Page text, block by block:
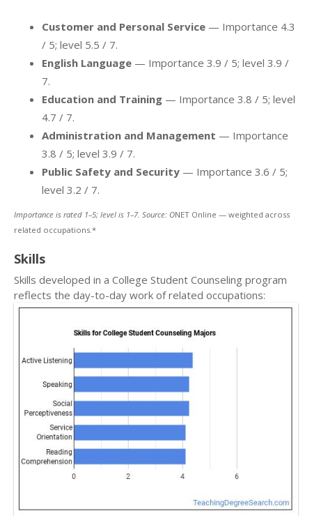
Customer and Personal Service — Importance 4.3
/ 5; level 5.5 / 7.
English Language — Importance 3.9 / 5; level 3.9 /
7.
Education and Training — Importance 3.8 / 5; level
4.7 / 7.
Administration and Management — Importance
3.8 / 5; level 3.9 / 7.
Public Safety and Security — Importance 3.6 / 5;
level 3.2 / 7.
Importance is rated 1–5; level is 1–7. Source: ONET Online — weighted across
related occupations.*
Skills
Skills developed in a College Student Counseling program
reflects the day-to-day work of related occupations: